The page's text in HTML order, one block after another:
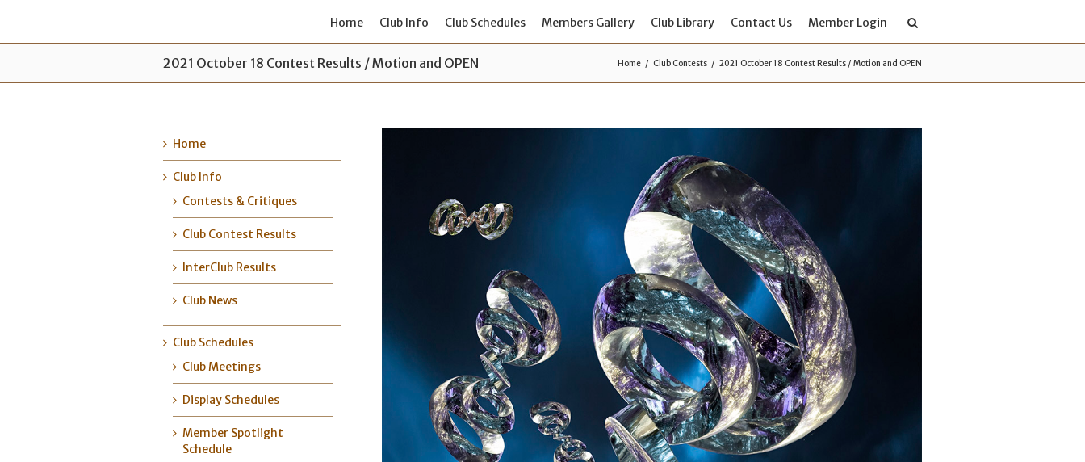
Home Club Info Club Schedules Members Gallery Club Library Contact Us Member Login
2021 October 18 Contest Results / Motion and OPEN Home Club Contests 2021 October 18 Contest Results / Motion and OPEN
Home
Club Info
Contests & Critiques
Club Contest Results
InterClub Results
Club News
Club Schedules
Club Meetings
Display Schedules
Member Spotlight
Schedule